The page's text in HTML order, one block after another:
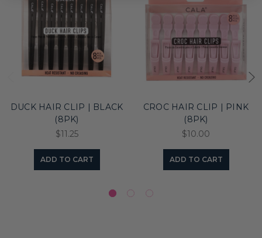
DUCK HAIR CLIP | BLACK
(8PK)
$11.25
ADD TO CART
CROC HAIR CLIP | PINK
(8PK)
$10.00
ADD TO CART